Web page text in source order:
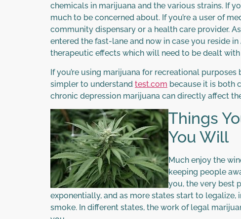
chemicals in marijuana and the various strains. If
much to be concerned about. If you’re a user of
community dispensary or a health care provider.
entered the fast-lane and now in case you reside
therapeutic effects which will need to be dealt
If you’re using marijuana for recreational
simpler to understand test.com because it is both
chronic depression marijuana can directly affect
Things
You Will
Much enjoy the
keeping people
you, the very best
exponentially, and as more states start to
smoke. In different states, the work of legal